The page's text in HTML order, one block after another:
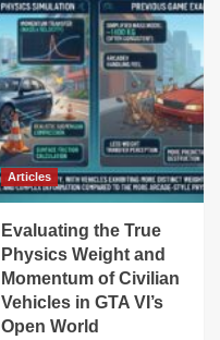
Articles
Evaluating the True
Physics Weight and
Momentum of Civilian
Vehicles in GTA VI’s
Open World